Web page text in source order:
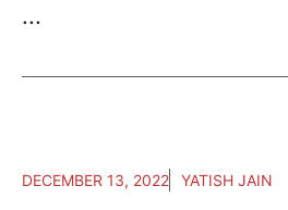
...
DECEMBER 13, 2022 YATISH JAIN